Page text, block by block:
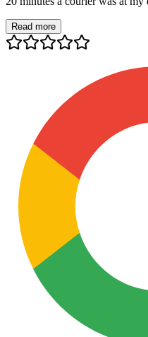
Read more